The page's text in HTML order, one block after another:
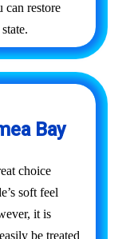
can restore
Bay
choice
soft feel
it is
be treated